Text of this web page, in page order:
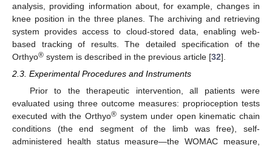
analysis, providing information about, for example, changes in
knee position in the three planes. The archiving and retrieving
system provides access to cloud-stored data, enabling web-
based tracking of results. The detailed specification of the
Orthyo® system is described in the previous article [32].
2.3. Experimental Procedures and Instruments
Prior to the therapeutic intervention, all patients were
evaluated using three outcome measures: proprioception tests
executed with the Orthyo®system under open kinematic chain
conditions (the end segment of the limb was free), self-
administered health status measure—the WOMAC measure,